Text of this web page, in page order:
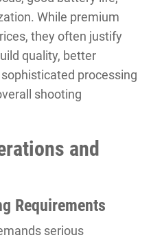
While premium
they often justify
quality, better
processing
shooting
and
Requirements
serious